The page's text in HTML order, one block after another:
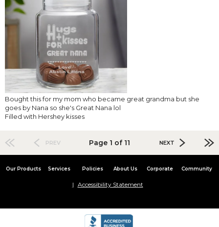
Bought this for my mom who became great grandma but she
goes by Nana so she's Great Nana lol
Filled with Hershey kisses
PREV Page 1 of 11 NEXT
Our Products Services Policies About Us Corporate Community
Accessibility Statement